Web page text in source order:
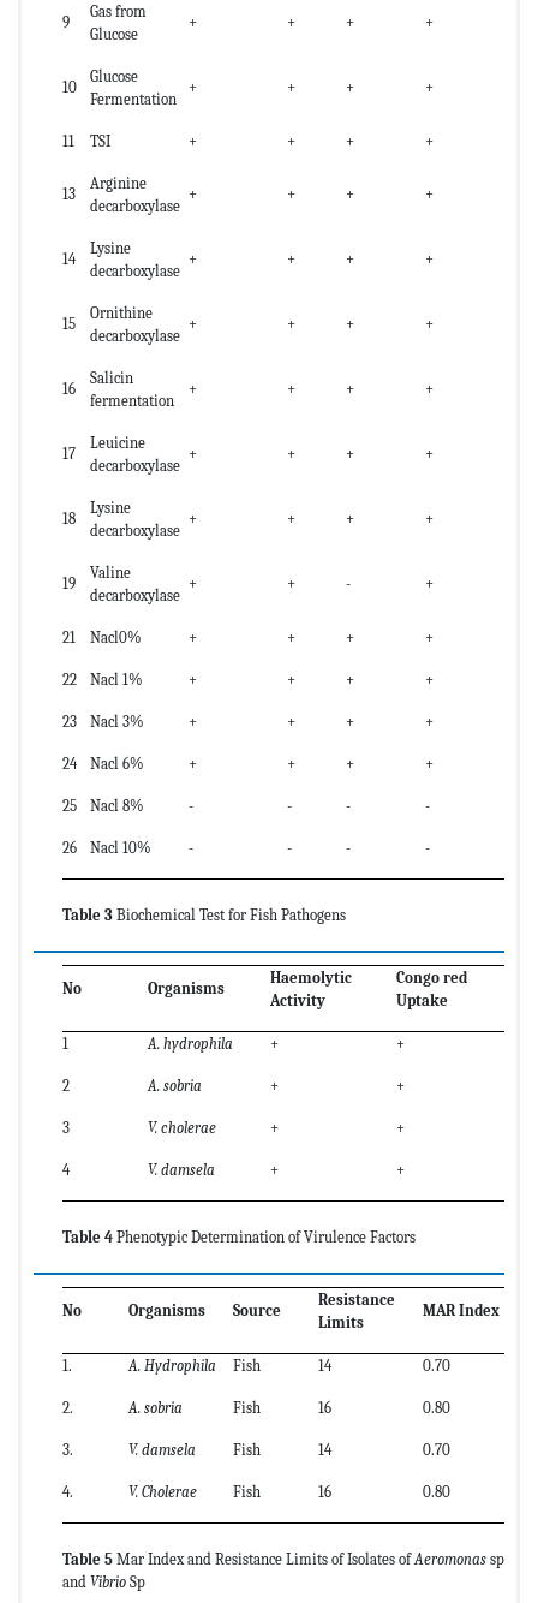
9
Gas from
Glucose
+ + + +
10
Glucose
Fermentation
+ + + +
11 TSI + + + +
13
Arginine
decarboxylase
+ + + +
14
Lysine
decarboxylase
+ + + +
15
Ornithine
decarboxylase
+ + + +
16
Salicin
fermentation
+ + + +
17
Leuicine
decarboxylase
+ + + +
18
Lysine
decarboxylase
+ + + +
19
Valine
decarboxylase
+ + - +
21 Nacl0% + + + +
22 Nacl 1% + + + +
23 Nacl 3% + + + +
24 Nacl 6% + + + +
25 Nacl 8% - - - -
26 Nacl 10% - - - -
Table 3 Biochemical Test for Fish Pathogens
No Organisms
Haemolytic
Activity
Congo red
Uptake
1 A. hydrophila + +
2 A. sobria + +
3 V. cholerae + +
4 V. damsela + +
Table 4 Phenotypic Determination of Virulence Factors
No Organisms Source
Resistance
Limits
MAR Index
1. A. Hydrophila Fish 14 0.70
2. A. sobria Fish 16 0.80
3. V. damsela Fish 14 0.70
4. V. Cholerae Fish 16 0.80
Table 5 Mar Index and Resistance Limits of Isolates ofAeromonas sp
and Vibrio Sp